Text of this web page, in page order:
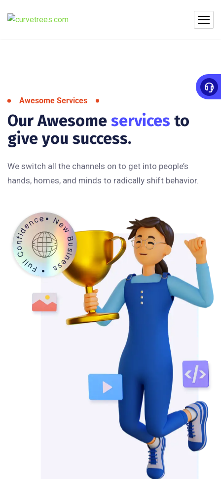
Awesome Services
Our Awesome services to
give you success.
We switch all the channels on to get into people’s
hands, homes, and minds to radically shift behavior.